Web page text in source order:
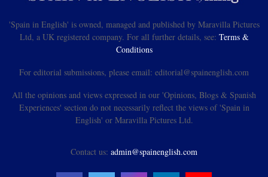
'Spain in English' is owned, managed and published by Maravilla Pictures
Ltd, a UK registered company. For all further details, see: Terms &
Conditions
For editorial submissions, please email: editorial@spainenglish.com
All the opinions and views expressed in our 'Opinions, Blogs & Spanish
Experiences' section do not necessarily reflect the views of 'Spain in
English' or Maravilla Pictures Ltd.
Contact us: admin@spainenglish.com